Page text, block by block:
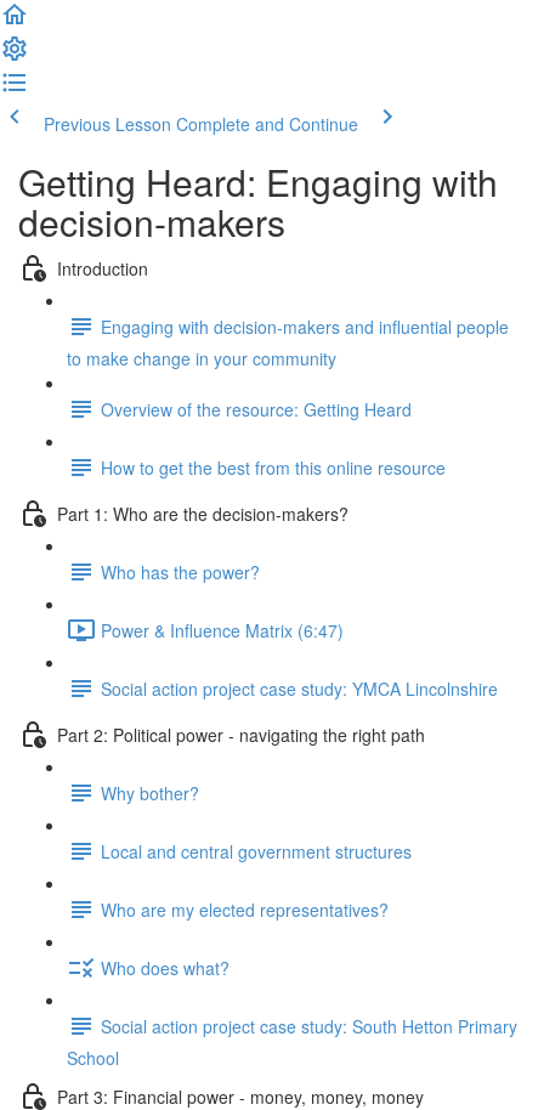
Previous Lesson Complete and Continue
Getting Heard: Engaging with
decision-makers
Introduction
Engaging with decision-makers and influential people
to make change in your community
Overview of the resource: Getting Heard
How to get the best from this online resource
Part 1: Who are the decision-makers?
Who has the power?
Power & Influence Matrix (6:47)
Social action project case study: YMCA Lincolnshire
Part 2: Political power - navigating the right path
Why bother?
Local and central government structures
Who are my elected representatives?
Who does what?
Social action project case study: South Hetton Primary
School
Part 3: Financial power - money, money, money